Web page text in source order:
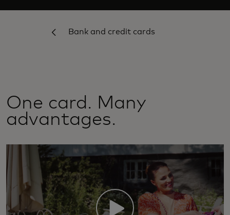
Bank and credit cards
One card. Many
advantages.